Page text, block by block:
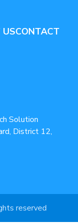
USCONTACT
Solution
District 12,
reserved